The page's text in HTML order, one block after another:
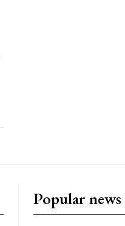
Popular news